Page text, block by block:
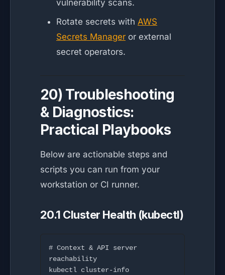
vulnerability scans.
Rotate secrets with AWS
Secrets Manager or external
secret operators.
20) Troubleshooting
& Diagnostics:
Practical Playbooks
Below are actionable steps and
scripts you can run from your
workstation or CI runner.
20.1 Cluster Health (kubectl)
# Context & API server
reachability
kubectl cluster-info